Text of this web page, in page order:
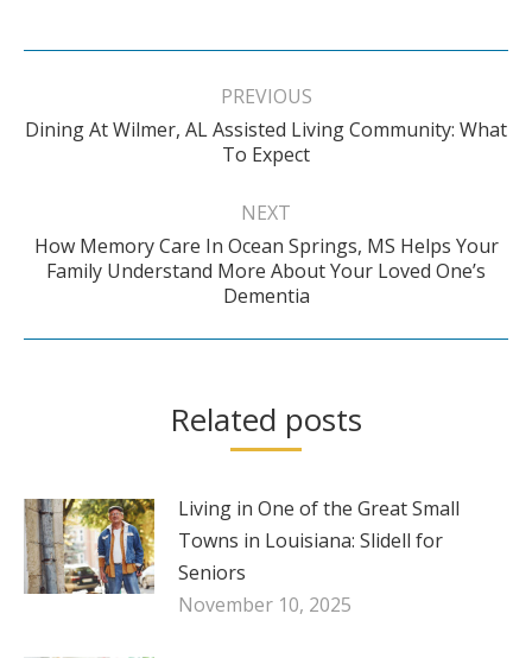
Post
PREVIOUS
Previous
post:
Dining At Wilmer, AL Assisted Living Community: What
To Expect
NEXT
Next
post:
How Memory Care In Ocean Springs, MS Helps Your
Family Understand More About Your Loved One’s
Dementia
Related posts
Living in One of the Great Small
Towns in Louisiana: Slidell for
Seniors
November 10, 2025